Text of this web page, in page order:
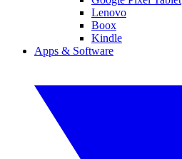
Lenovo
Boox
Kindle
Apps & Software